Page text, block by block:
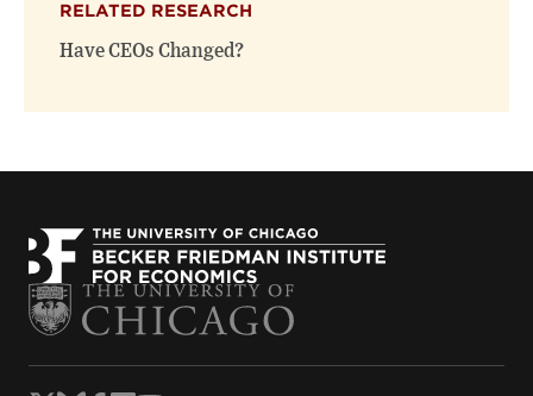
RELATED RESEARCH
Have CEOs Changed?